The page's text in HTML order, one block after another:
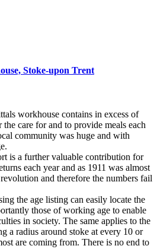
Stoke-upon Trent
workhouse contains in excess of
the care for and to provide meals each
community was huge and with
is a further valuable contribution for
each year and as 1911 was almost
and therefore the numbers fail
the age listing can easily locate the
those of working age to enable
in society. The same applies to the
a radius around stoke at every 10 or
are coming from. There is no end to